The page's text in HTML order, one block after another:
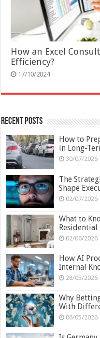
How an Excel
Efficiency?
17/10/2024
Recent Posts
How to
in Long-
30/07/2026
The
Shape
02/07/2026
What to
02/06/2026
How AI
Internal
28/05/2026
Why
With
06/05/2026